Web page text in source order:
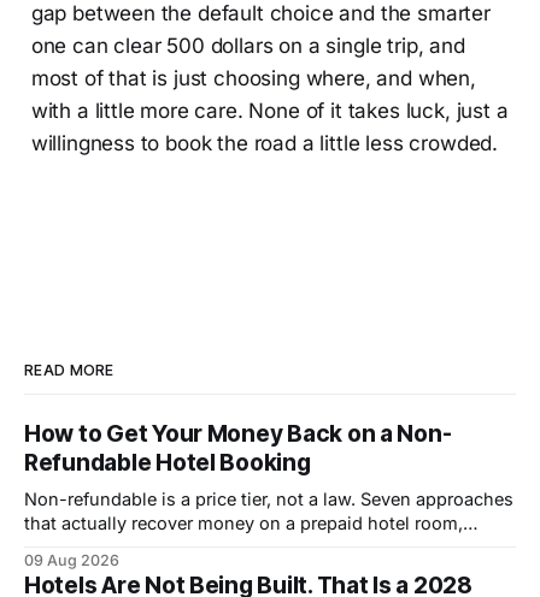
gap between the default choice and the smarter
one can clear 500 dollars on a single trip, and
most of that is just choosing where, and when,
with a little more care. None of it takes luck, just a
willingness to book the road a little less crowded.
READ MORE
How to Get Your Money Back on a Non-
Refundable Hotel Booking
Non-refundable is a price tier, not a law. Seven approaches
that actually recover money on a prepaid hotel room,
09 Aug 2026
Hotels Are Not Being Built. That Is a 2028